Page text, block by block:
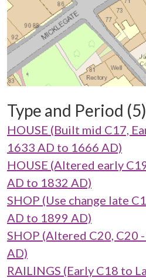
Type and Period (5)
HOUSE (Built mid C17,
1633 AD to 1666 AD)
HOUSE (Altered early
AD to 1832 AD)
SHOP (Use change late
AD to 1899 AD)
SHOP (Altered C20, C20
AD)
RAILINGS (Early C18 to